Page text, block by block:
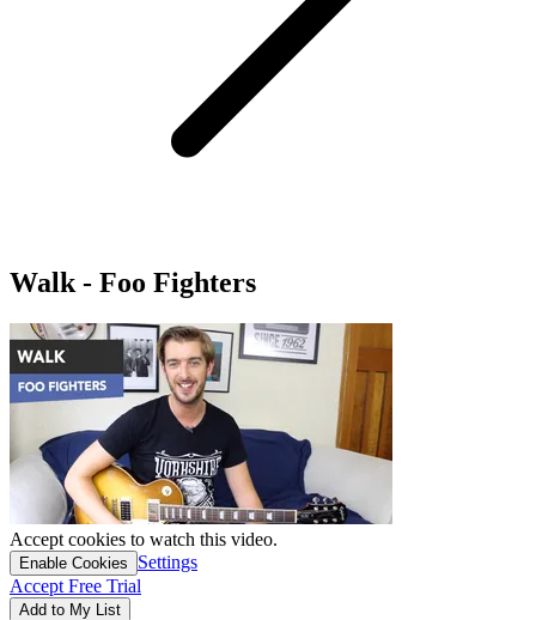
Walk - Foo Fighters
Accept cookies to watch this video.
Enable Cookies
Settings
Accept Free Trial
Add to My List